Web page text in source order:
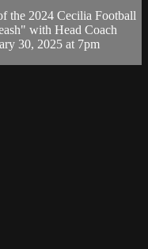
the 2024 Cecilia Football
with Head Coach
30, 2025 at 7pm